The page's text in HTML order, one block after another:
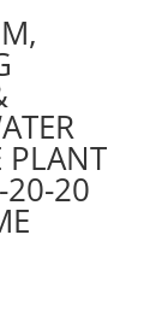
PLANT
20-20